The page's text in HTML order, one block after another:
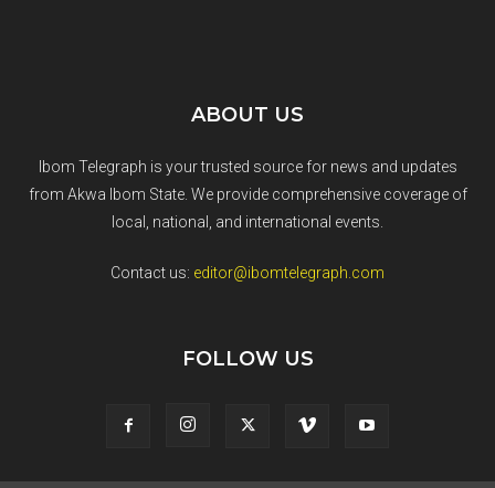
ABOUT US
Ibom Telegraph is your trusted source for news and updates
from Akwa Ibom State. We provide comprehensive coverage of
local, national, and international events.
Contact us: editor@ibomtelegraph.com
FOLLOW US